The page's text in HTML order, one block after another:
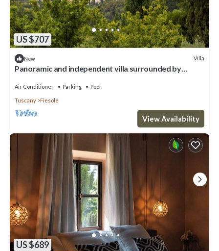
US $707
New Villa
Panoramic and independent villa surrounded by
Air Conditioner Parking Pool
Tuscany Fiesole
View Availability
US $689